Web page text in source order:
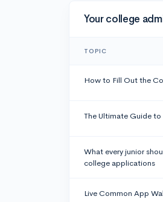
Your college
TOPIC
How to Fill Out the
The Ultimate Guide
What every junior
college applications
Live Common App